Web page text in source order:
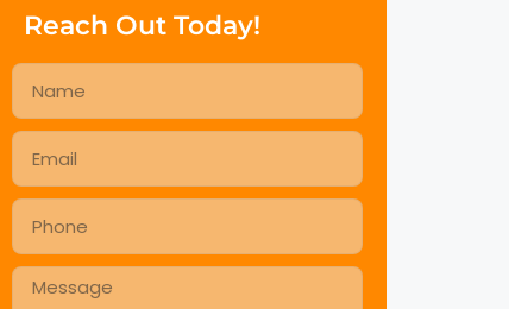
Reach Out Today!